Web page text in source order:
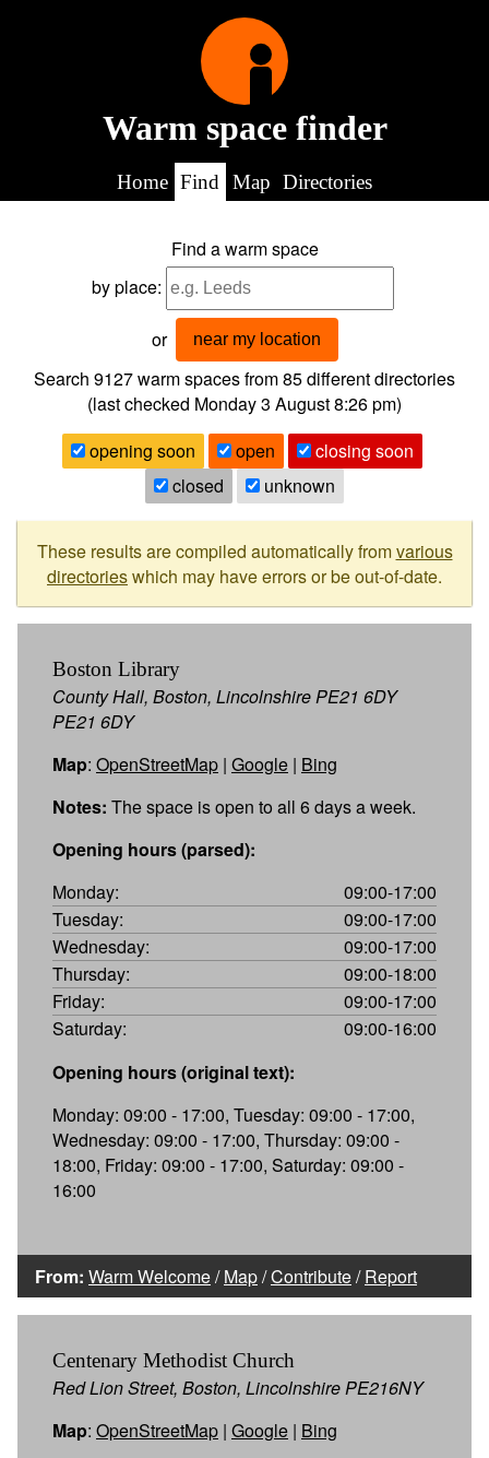
Warm space finder
Home Find Map Directories
Find a warm space
by place:
or near my location
Search 9127warm spaces from85different directories
(last checked Monday 3 August 8:26 pm)
opening soon
open
closing soon
closed
unknown
These results are compiled automatically fromvarious
directorieswhich may have errors or be out-of-date.
Boston Library
County Hall, Boston, Lincolnshire PE21 6DY
PE21 6DY
Map: OpenStreetMap | Google | Bing
Notes: The space is open to all 6 days a week.
Opening hours (parsed):
Monday:
09:00-17:00
Tuesday:
09:00-17:00
Wednesday:
09:00-17:00
Thursday:
09:00-18:00
Friday:
09:00-17:00
Saturday:
09:00-16:00
Opening hours (original text):
Monday: 09:00 - 17:00, Tuesday: 09:00 - 17:00,
Wednesday: 09:00 - 17:00, Thursday: 09:00 -
18:00, Friday: 09:00 - 17:00, Saturday: 09:00 -
16:00
From: Warm Welcome/Map/Contribute/Report
Centenary Methodist Church
Red Lion Street, Boston, Lincolnshire PE216NY
Map: OpenStreetMap | Google | Bing